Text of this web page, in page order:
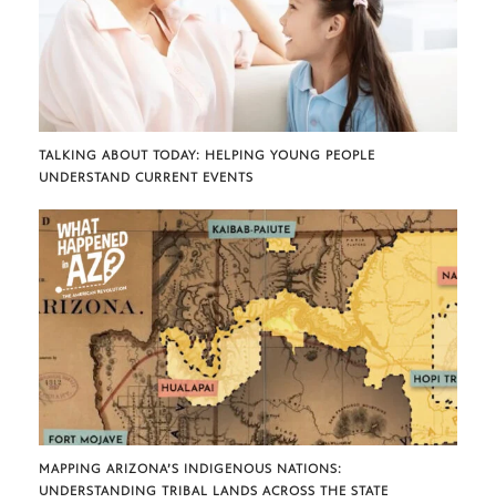
TALKING ABOUT TODAY: HELPING YOUNG PEOPLE
UNDERSTAND CURRENT EVENTS
MAPPING ARIZONA’S INDIGENOUS NATIONS:
UNDERSTANDING TRIBAL LANDS ACROSS THE STATE